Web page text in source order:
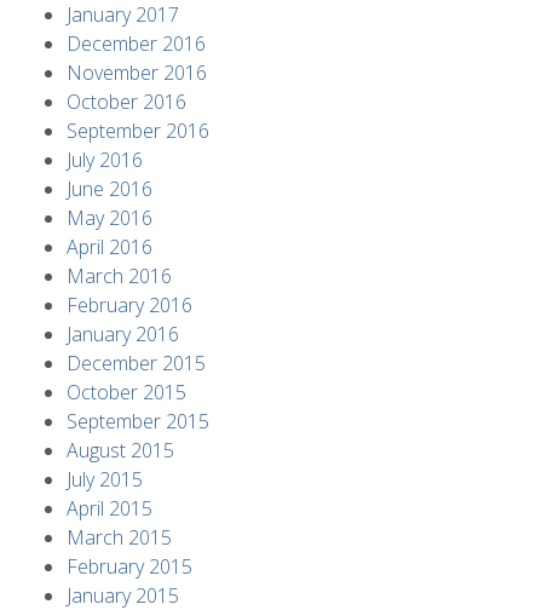
January 2017
December 2016
November 2016
October 2016
September 2016
July 2016
June 2016
May 2016
April 2016
March 2016
February 2016
January 2016
December 2015
October 2015
September 2015
August 2015
July 2015
April 2015
March 2015
February 2015
January 2015